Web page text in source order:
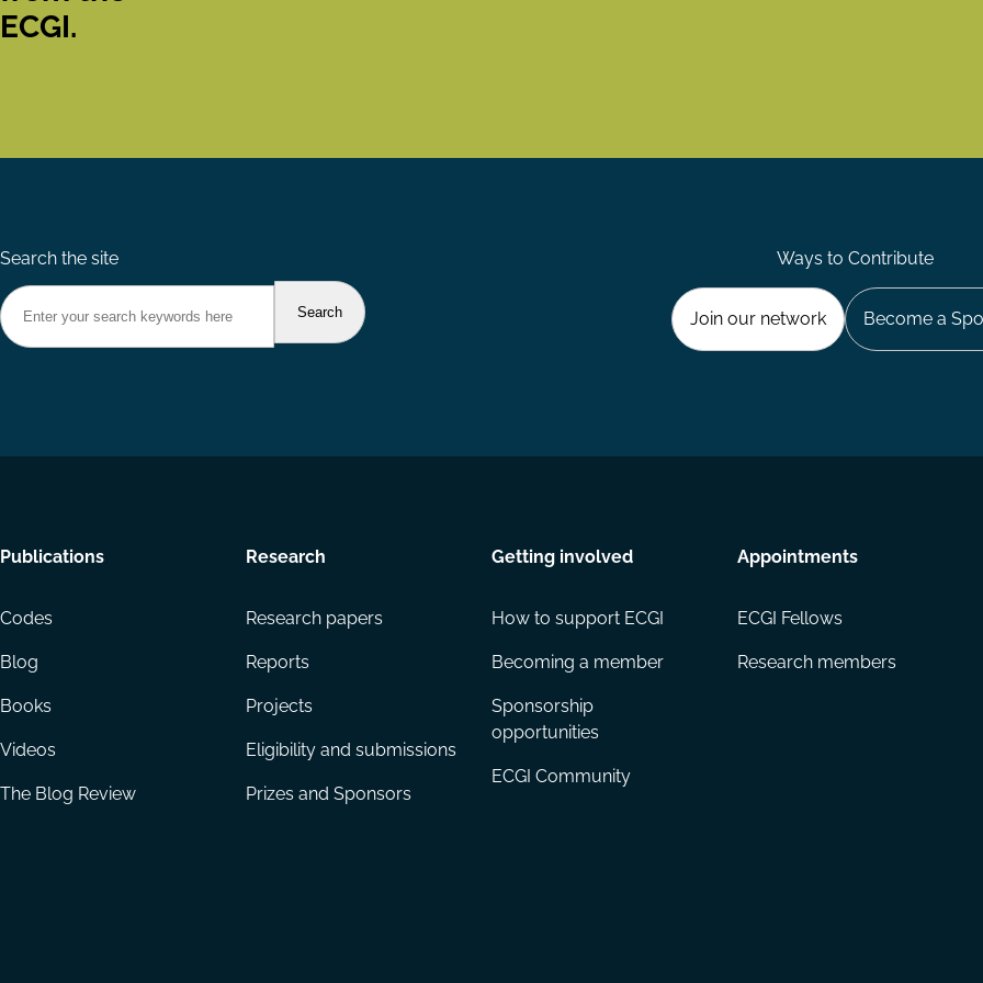
ECGI.
Search the site Ways to Contribute
Join our network Become a
Footer
Publications
Codes
Blog
Books
Videos
The Blog Review
Research
Research papers
Reports
Projects
Eligibility and submissions
Prizes and Sponsors
Getting involved
How to support ECGI
Becoming a member
Sponsorship
opportunities
ECGI Community
Appointments
ECGI Fellows
Research members